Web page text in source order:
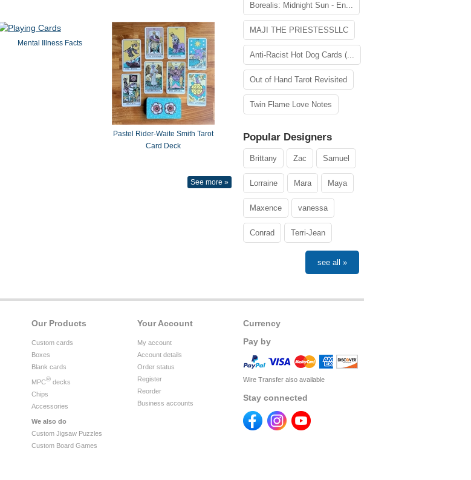
Mental Illness Facts
Pastel Rider-Waite Smith Tarot
Card Deck
See more »
Borealis: Midnight Sun - En...
MAJI THE PRIESTESSLLC
Anti-Racist Hot Dog Cards (...
Out of Hand Tarot Revisited
Twin Flame Love Notes
Popular Designers
Brittany Zac Samuel
Lorraine Mara Maya
Maxence vanessa
Conrad Terri-Jean
see all »
Currency
Pay by
Wire Transfer also available
Stay connected
Your Account
My account
Account details
Order status
Register
Reorder
Business accounts
Our Products
Custom cards
Boxes
Blank cards
MPC® decks
Chips
Accessories
We also do
Custom Jigsaw Puzzles
Custom Board Games